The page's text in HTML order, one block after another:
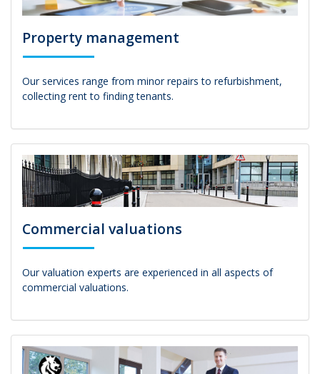
Property management
Our services range from minor repairs to refurbishment,
collecting rent to finding tenants.
Commercial valuations
Our valuation experts are experienced in all aspects of
commercial valuations.